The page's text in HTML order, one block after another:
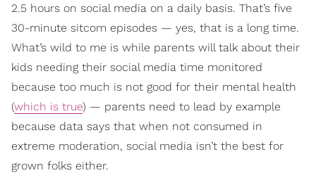
2.5 hours on social media on a daily basis. That’s five
30-minute sitcom episodes — yes, that is a long time.
What’s wild to me is while parents will talk about their
kids needing their social media time monitored
because too much is not good for their mental health
(which is true) — parents need to lead by example
because data says that when not consumed in
extreme moderation, social media isn’t the best for
grown folks either.